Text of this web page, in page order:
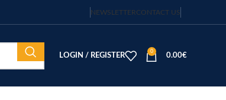
NEWSLETTERCONTACT US
LOGIN / REGISTER
0
0.00€